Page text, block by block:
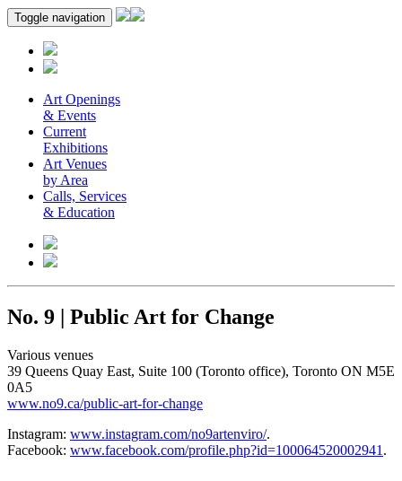
Toggle navigation
Art Openings
& Events
Current
Exhibitions
Art Venues
by Area
Calls, Services
& Education
No. 9 | Public Art for Change
Various venues
39 Queens Quay East, Suite 100 (Toronto office), Toronto ON M5E
0A5
www.no9.ca/public-art-for-change
Instagram: www.instagram.com/no9artenviro/.
Facebook: www.facebook.com/profile.php?id=100064520002941 .